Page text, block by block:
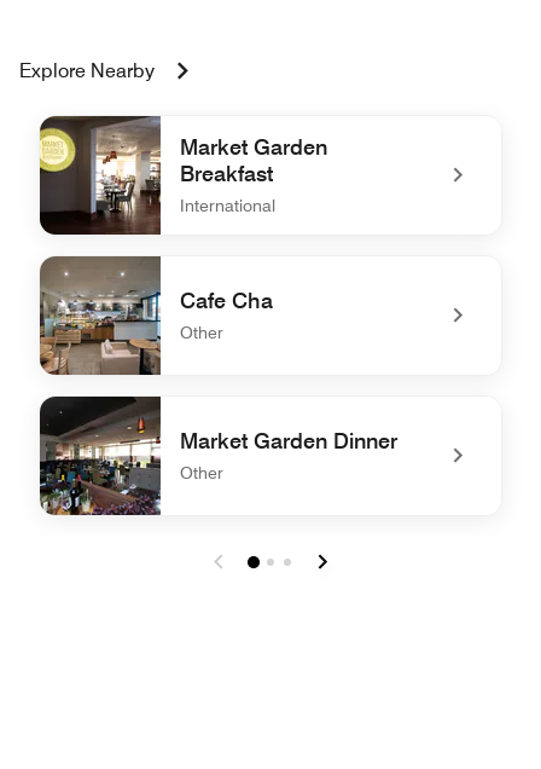
Explore Nearby
Market Garden
Breakfast
International
undefined Market Garden Breakfast
Cafe Cha
Other
undefined Cafe Cha
Market Garden Dinner
Other
undefined Market Garden Dinner